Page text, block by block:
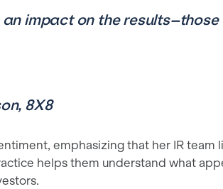
impact on the
8X8
emphasizing that her IR team
helps them understand what